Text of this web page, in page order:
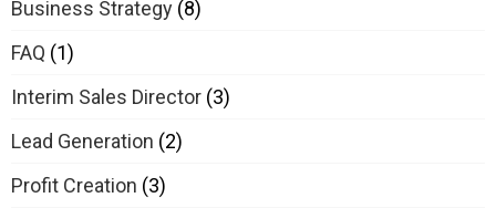
Business Strategy (8)
FAQ (1)
Interim Sales Director (3)
Lead Generation (2)
Profit Creation (3)